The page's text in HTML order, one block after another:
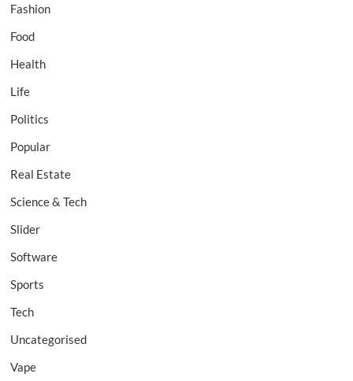
Fashion
Food
Health
Life
Politics
Popular
Real Estate
Science & Tech
Slider
Software
Sports
Tech
Uncategorised
Vape